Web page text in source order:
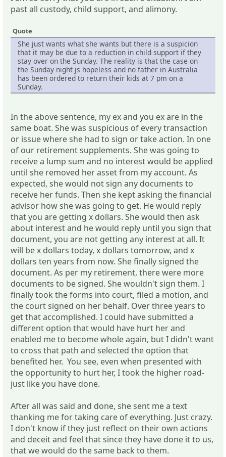
past all custody, child support, and alimony.
Quote
She just wants what she wants but there is a suspicion
that it may be due to a reduction in child support if they
stay over on the Sunday. The reality is that the case on
the Sunday night js hopeless and no father in Australia
has been ordered to return their kids at 7 pm on a
Sunday.
In the above sentence, my ex and you ex are in the
same boat. She was suspicious of every transaction
or issue where she had to sign or take action. In one
of our retirement supplements. She was going to
receive a lump sum and no interest would be applied
until she removed her asset from my account. As
expected, she would not sign any documents to
receive her funds. Then she kept asking the financial
advisor how she was going to get. He would reply
that you are getting x dollars. She would then ask
about interest and he would reply until you sign that
document, you are not getting any interest at all. It
will be x dollars today, x dollars tomorrow, and x
dollars ten years from now. She finally signed the
document. As per my retirement, there were more
documents to be signed. She wouldn't sign them. I
finally took the forms into court, filed a motion, and
the court signed on her behalf. Over three years to
get that accomplished. I could have submitted a
different option that would have hurt her and
enabled me to become whole again, but I didn't want
to cross that path and selected the option that
benefited her. You see, even when presented with
the opportunity to hurt her, I took the higher road-
just like you have done.
After all was said and done, she sent me a text
thanking me for taking care of everything. Just crazy.
I don't know if they just reflect on their own actions
and deceit and feel that since they have done it to us,
that we would do the same back to them.